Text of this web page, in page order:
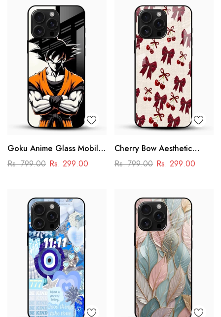
Goku Anime Glass Mobile
Case – Dragon Ball Iconic
Rs. 799.00 Rs. 299.00
Cherry Bow Aesthetic
Glass Mobile Cover
Rs. 799.00 Rs. 299.00